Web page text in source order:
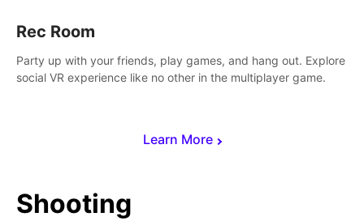
Learn More
Rec Room
Party up with your friends, play games, and hang out. Explore
social VR experience like no other in the multiplayer game.
Shooting